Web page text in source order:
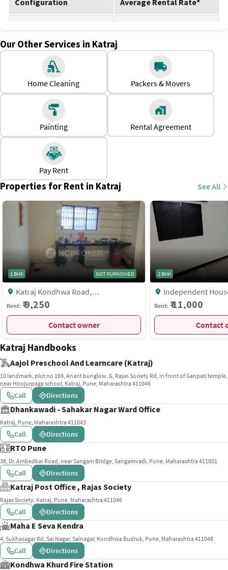
Configuration
Average Rental Rate*
2 BHK for rent Rs. 12,000 - Rs. 20,000
3 BHK for rent Rs. 18,000 - Rs. 25,000
Why should one rent a house in Katraj?
There are premium educational institutions and
workplaces in the vicinity.
This locality is best for younger demographics wanting to
start a family or single professionals looking for ease of
movement or accessibility.
The rental properties in this area are affordable compared
to the central areas in Pune.
Katraj has basic social infrastructure with healthcare
facilities nearby.
Our Other Services in Katraj
Home Cleaning Packers & Movers
Painting Rental Agreement
Pay Rent
Properties for Rent in Katraj See All
1 BHK NOT FURNISHED
Shivshambhonagar Lane No 5, Near
Munot Vidyalay, 36/3/D/173, Shyam
Vihar, Gokul Nagar, Katraj, Pune,
Maharashtra 411046, India, Pune
Rent: ₹ 9,250
Contact owner
2 BHK
Kondhwa Road,
Rent: ₹ 11,000
Katraj Handbooks
Aajol Preschool And Learncare (Katraj)
10 landmark, plot no 169, Anant bunglow, &, Rajas Society Rd, in front of Ganpati temple,
near Hoojurpaga school, Katraj, Pune, Maharashtra 411046
Call Directions
Dhankawadi - Sahakar Nagar Ward Office
Katraj, Pune, Maharashtra 411043
Call Directions
RTO Pune
38, Dr. Ambedkar Road, near Sangam Bridge, Sangamvadi, Pune, Maharashtra 411001
Call Directions
Katraj Post Office , Rajas Society
Rajas Society, Katraj, Pune, Maharashtra 411046
Call Directions
Maha E Seva Kendra
4, Sukhasagar Rd, Sai Nagar, Sainagar, Kondhwa Budruk, Pune, Maharashtra 411048
Call Directions
Kondhwa Khurd Fire Station